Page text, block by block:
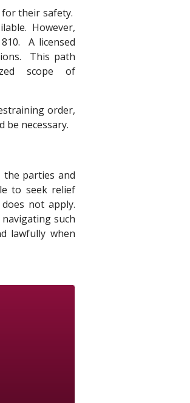
their safety.
However,
A licensed
This path
scope of
order,
be necessary.
the parties and
to seek relief
not apply.
such
lawfully when